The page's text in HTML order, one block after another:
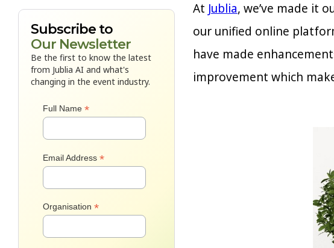
Subscribe to
Our Newsletter
Be the first to know the latest
from Jublia AI and what's
changing in the event industry.
Full Name *
Email Address *
Organisation *
At Jublia, we’ve made it
our unified online
have made
improvement which